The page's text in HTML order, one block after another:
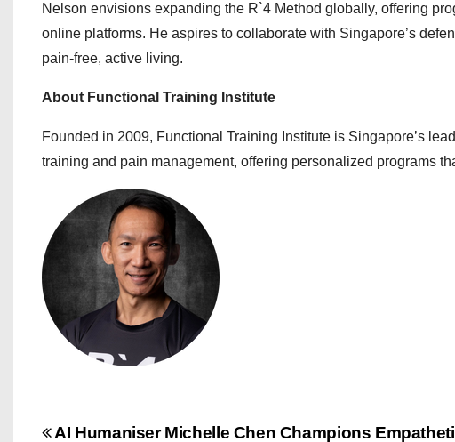
Nelson envisions expanding the R`4 Method globally, offering
online platforms. He aspires to collaborate with Singapore’s
pain-free, active living.
About Functional Training Institute
Founded in 2009, Functional Training Institute is Singapore’s
training and pain management, offering personalized programs
AI Humaniser Michelle Chen Champions